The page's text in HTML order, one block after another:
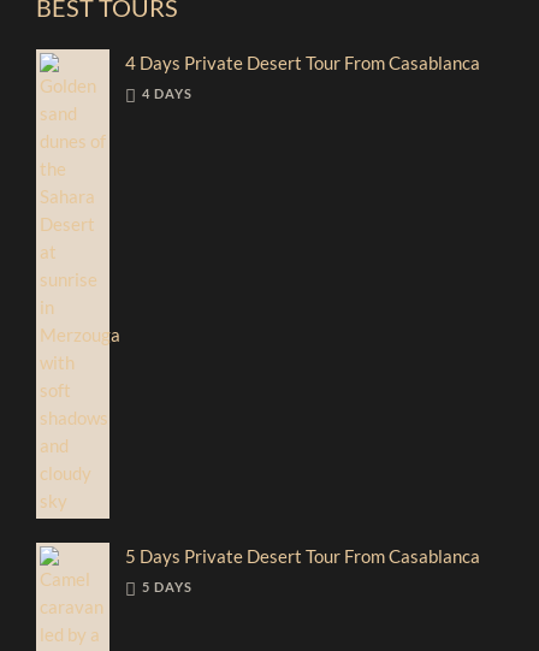
BEST TOURS
4 Days Private Desert Tour From Casablanca
4 DAYS
5 Days Private Desert Tour From Casablanca
5 DAYS